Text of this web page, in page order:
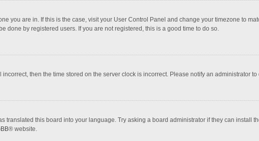
you are in. If this is the case, visit your User Control Panel and change your timezone to
done by registered users. If you are not registered, this is a good time to do so.
then the time stored on the server clock is incorrect. Please notify an administrator
translated this board into your language. Try asking a board administrator if they can install
® website.